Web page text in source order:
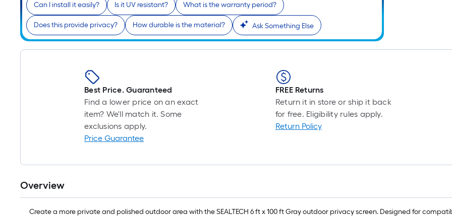
Can I install it easily? Is it UV resistant? What is the warranty period?
Does this provide privacy? How durable is the material? Ask Something Else
Best Price. Guaranteed
Find a lower price on an exact
item? We'll match it. Some
exclusions apply.
Price Guarantee
FREE Returns
Return it in store or ship it back
for free. Eligibility rules apply.
Return Policy
Overview
Create a more private and polished outdoor area with the SEALTECH 6 ft x 100 ft Gray outdoor privacy screen. Designed for